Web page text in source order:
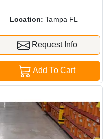
Location: Tampa FL
Request Info
Add To Cart